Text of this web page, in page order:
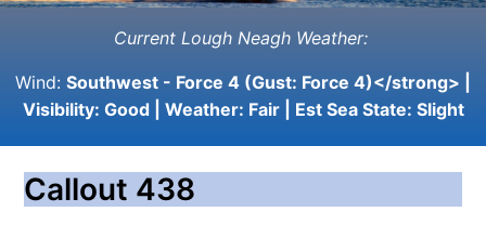
Current Lough Neagh Weather:
Wind: Southwest - Force 4 (Gust: Force 4)</strong> |
Visibility: Good| Weather: Fair| Est Sea State: Slight
Callout 438